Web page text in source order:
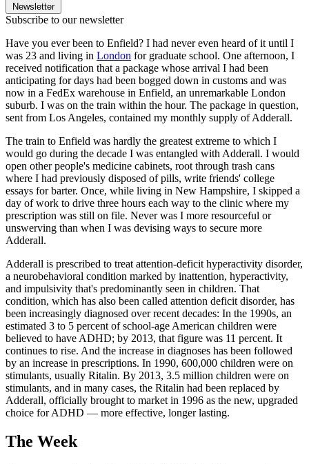
Newsletter
Subscribe to our newsletter
Have you ever been to Enfield? I had never even heard of it until I
was 23 and living in London for graduate school. One afternoon, I
received notification that a package whose arrival I had been
anticipating for days had been bogged down in customs and was
now in a FedEx warehouse in Enfield, an unremarkable London
suburb. I was on the train within the hour. The package in question,
sent from Los Angeles, contained my monthly supply of Adderall.
The train to Enfield was hardly the greatest extreme to which I
would go during the decade I was entangled with Adderall. I would
open other people's medicine cabinets, root through trash cans
where I had previously disposed of pills, write friends' college
essays for barter. Once, while living in New Hampshire, I skipped a
day of work to drive three hours each way to the clinic where my
prescription was still on file. Never was I more resourceful or
unswerving than when I was devising ways to secure more
Adderall.
Adderall is prescribed to treat attention-deficit hyperactivity disorder,
a neurobehavioral condition marked by inattention, hyperactivity,
and impulsivity that's predominantly seen in children. That
condition, which has also been called attention deficit disorder, has
been increasingly diagnosed over recent decades: In the 1990s, an
estimated 3 to 5 percent of school-age American children were
believed to have ADHD; by 2013, that figure was 11 percent. It
continues to rise. And the increase in diagnoses has been followed
by an increase in prescriptions. In 1990, 600,000 children were on
stimulants, usually Ritalin. By 2013, 3.5 million children were on
stimulants, and in many cases, the Ritalin had been replaced by
Adderall, officially brought to market in 1996 as the new, upgraded
choice for ADHD — more effective, longer lasting.
The Week